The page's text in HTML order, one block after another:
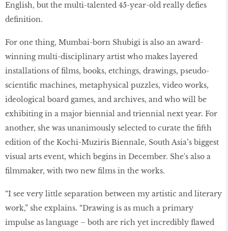
English, but the multi-talented 45-year-old really defies
definition.
For one thing, Mumbai-born Shubigi is also an award-
winning multi-disciplinary artist who makes layered
installations of films, books, etchings, drawings, pseudo-
scientific machines, metaphysical puzzles, video works,
ideological board games, and archives, and who will be
exhibiting in a major biennial and triennial next year. For
another, she was unanimously selected to curate the fifth
edition of the Kochi-Muziris Biennale, South Asia’s biggest
visual arts event, which begins in December. She's also a
filmmaker, with two new films in the works.
“I see very little separation between my artistic and literary
work,” she explains. “Drawing is as much a primary
impulse as language – both are rich yet incredibly flawed